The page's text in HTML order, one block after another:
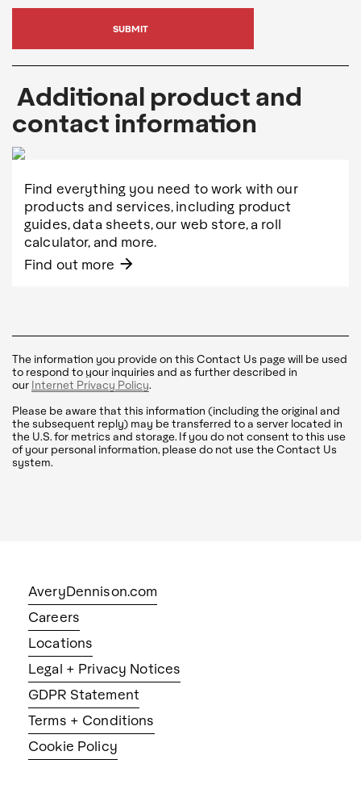
Additional product and
contact information
Find everything you need to work with our
products and services, including product
guides, data sheets, our web store, a roll
calculator, and more.
Find out more arrow_forward
The information you provide on this Contact Us page will be used
to respond to your inquiries and as further described in
our Internet Privacy Policy.
Please be aware that this information (including the original and
the subsequent reply) may be transferred to a server located in
the U.S. for metrics and storage. If you do not consent to this use
of your personal information, please do not use the Contact Us
system.
AveryDennison.com
Careers
Locations
Legal + Privacy Notices
GDPR Statement
Terms + Conditions
Cookie Policy